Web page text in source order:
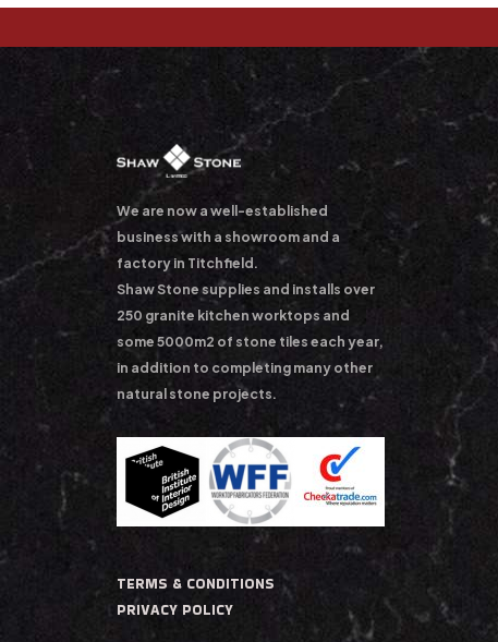
We are now a well-established
business with a showroom and a
factory in Titchfield.
Shaw Stone supplies and installs over
250 granite kitchen worktops and
some 5000m2 of stone tiles each year,
in addition to completing many other
natural stone projects.
TERMS & CONDITIONS
PRIVACY POLICY